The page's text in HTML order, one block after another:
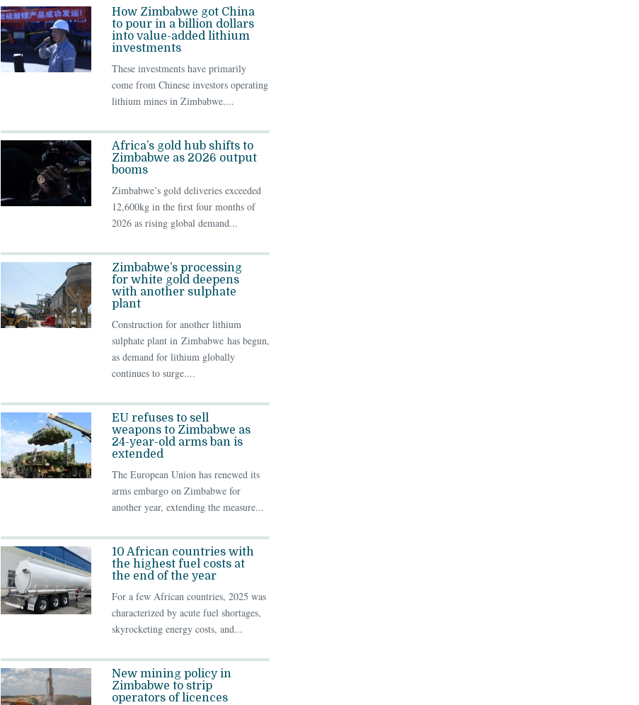
How Zimbabwe got China
to pour in a billion dollars
into value-added lithium
investments
These investments have primarily
come from Chinese investors operating
lithium mines in Zimbabwe....
Africa’s gold hub shifts to
Zimbabwe as 2026 output
booms
Zimbabwe’s gold deliveries exceeded
12,600kg in the first four months of
2026 as rising global demand...
Zimbabwe’s processing
for white gold deepens
with another sulphate
plant
Construction for another lithium
sulphate plant in Zimbabwe has begun,
as demand for lithium globally
continues to surge....
EU refuses to sell
weapons to Zimbabwe as
24-year-old arms ban is
extended
The European Union has renewed its
arms embargo on Zimbabwe for
another year, extending the measure...
10 African countries with
the highest fuel costs at
the end of the year
For a few African countries, 2025 was
characterized by acute fuel shortages,
skyrocketing energy costs, and...
New mining policy in
Zimbabwe to strip
operators of licences